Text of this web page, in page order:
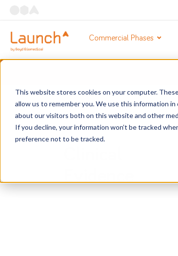
This website stores cookies on your computer.
allow us to remember you. We use this information
about our visitors both on this website and other
If you decline, your information won’t be tracked
preference not to be tracked.
Commercial Phases
Home / Services / Launch by Boyd /
Evidence